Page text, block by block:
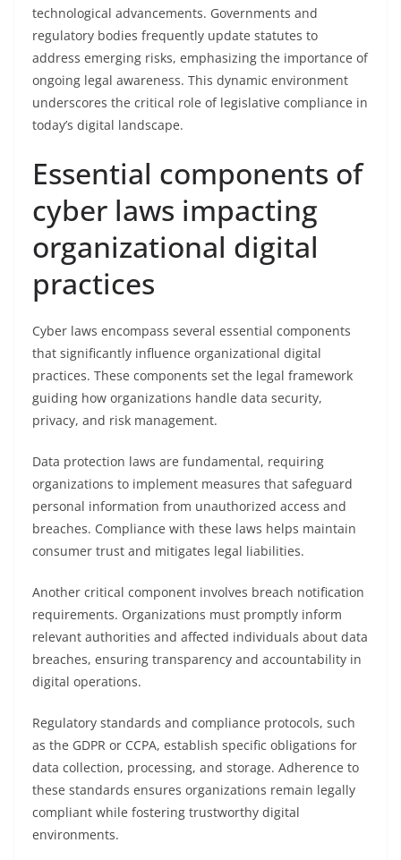
technological advancements. Governments and
regulatory bodies frequently update statutes to
address emerging risks, emphasizing the importance of
ongoing legal awareness. This dynamic environment
underscores the critical role of legislative compliance in
today’s digital landscape.
Essential components of
cyber laws impacting
organizational digital
practices
Cyber laws encompass several essential components
that significantly influence organizational digital
practices. These components set the legal framework
guiding how organizations handle data security,
privacy, and risk management.
Data protection laws are fundamental, requiring
organizations to implement measures that safeguard
personal information from unauthorized access and
breaches. Compliance with these laws helps maintain
consumer trust and mitigates legal liabilities.
Another critical component involves breach notification
requirements. Organizations must promptly inform
relevant authorities and affected individuals about data
breaches, ensuring transparency and accountability in
digital operations.
Regulatory standards and compliance protocols, such
as the GDPR or CCPA, establish specific obligations for
data collection, processing, and storage. Adherence to
these standards ensures organizations remain legally
compliant while fostering trustworthy digital
environments.